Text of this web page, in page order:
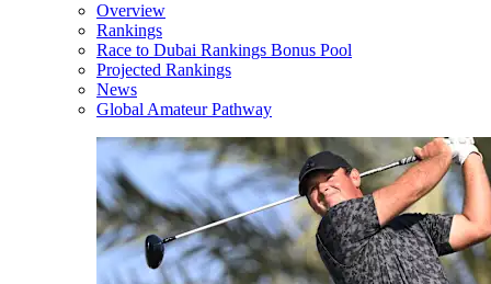
Overview
Rankings
Race to Dubai Rankings Bonus Pool
Projected Rankings
News
Global Amateur Pathway